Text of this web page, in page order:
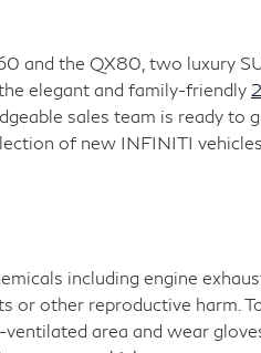
and the QX80, two luxury
elegant and family-friendly
sales team is ready to
of new INFINITI
including engine
or other reproductive harm.
area and wear